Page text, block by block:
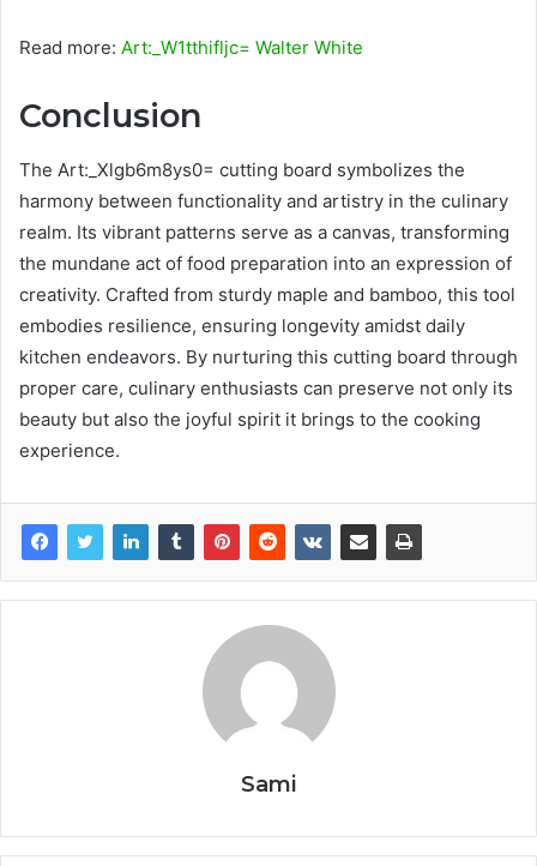
Read more: Art:_W1tthifljc= Walter White
Conclusion
The Art:_Xlgb6m8ys0= cutting board symbolizes the
harmony between functionality and artistry in the culinary
realm. Its vibrant patterns serve as a canvas, transforming
the mundane act of food preparation into an expression of
creativity. Crafted from sturdy maple and bamboo, this tool
embodies resilience, ensuring longevity amidst daily
kitchen endeavors. By nurturing this cutting board through
proper care, culinary enthusiasts can preserve not only its
beauty but also the joyful spirit it brings to the cooking
experience.
Sami